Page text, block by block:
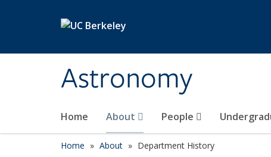
Astronomy
Home About People
Home About Department History